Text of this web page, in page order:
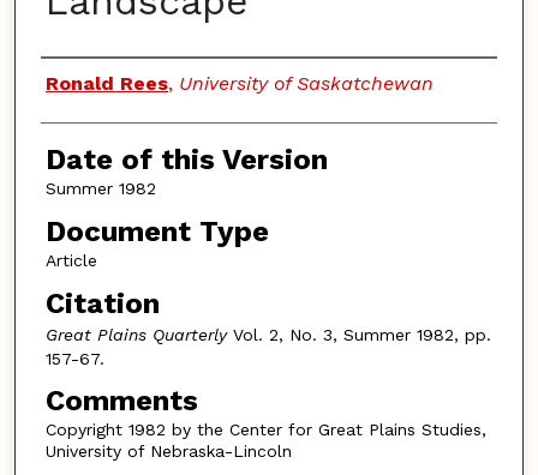
Authors
Ronald Rees, University of Saskatchewan
Date of this Version
Summer 1982
Document Type
Article
Citation
Great Plains QuarterlyVol. 2, No. 3, Summer 1982, pp.
157-67.
Comments
Copyright 1982 by the Center for Great Plains Studies,
University of Nebraska-Lincoln